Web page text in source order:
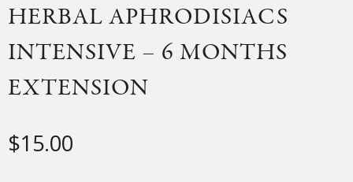
HERBAL APHRODISIACS
INTENSIVE – 6 MONTHS
EXTENSION
$15.00